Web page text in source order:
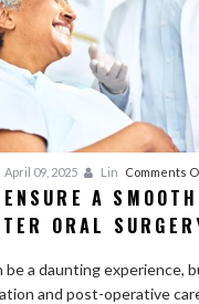
April 09, 2025 Lin Comments
A
ORAL
be a daunting experience,
and post-operative